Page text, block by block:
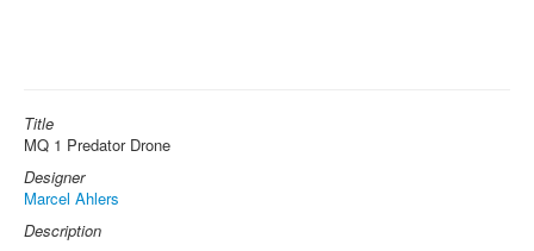
Title
MQ 1 Predator Drone
Designer
Marcel Ahlers
Description